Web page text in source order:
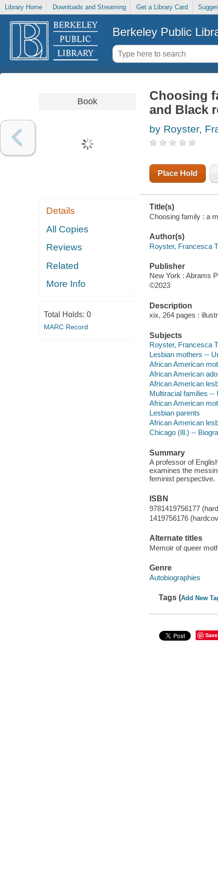
Library Home Downloads and Streaming Get a Library Card
Berkeley Public
Book
Details
All Copies
Reviews
Related
More Info
Total Holds: 0
MARC Record
Choosing
and Black
by Royster,
Place Hold
Title(s)
Choosing family : a
Author(s)
Royster, Francesca
Publisher
New York : Abrams
©2023
Description
xix, 264 pages :
Subjects
Royster, Francesca T
Lesbian mothers --
African American
African American
African American
Multiracial families --
African American
Lesbian parents
African American
Chicago (Ill.) --
Summary
A professor of
examines the
feminist perspective.
ISBN
9781419756177
1419756176
Alternate titles
Memoir of queer
Genre
Autobiographies
Tags (Add New
Save